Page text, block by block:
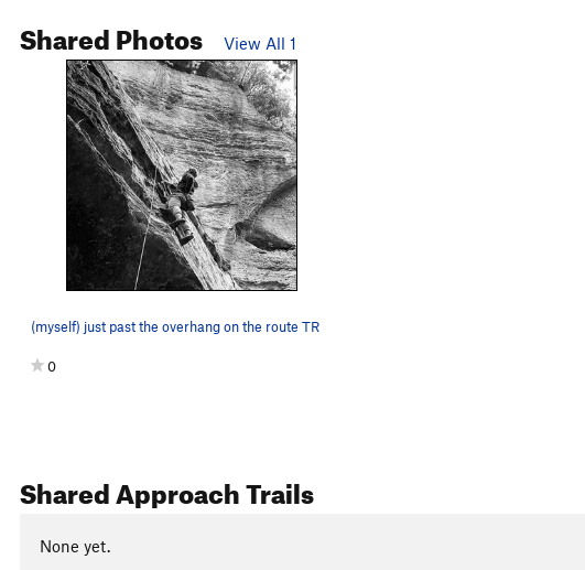
Shared Photos View All 1
(myself) just past the overhang on the route TR
0
Shared Approach Trails
None yet.